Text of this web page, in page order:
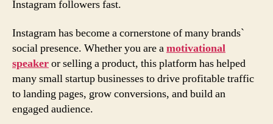
Instagram followers fast.
Instagram has become a cornerstone of many brands`
social presence. Whether you are amotivational
speakeror selling a product, this platform has helped
many small startup businesses to drive profitable traffic
to landing pages, grow conversions, and build an
engaged audience.